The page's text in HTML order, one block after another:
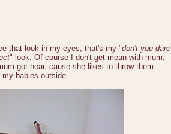
that look in my eyes, that's my "don't you dare
" look. Of course I don't get mean with mum,
got near, cause she likes to throw them
babies outside........